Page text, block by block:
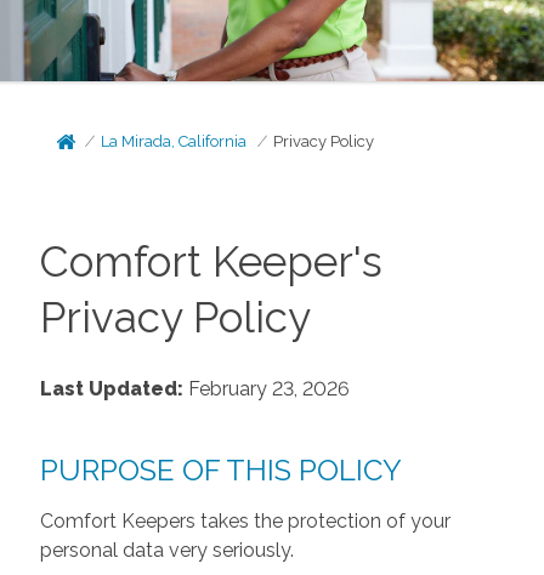
La Mirada, California Privacy Policy
Comfort Keeper's
Privacy Policy
Last Updated: February 23, 2026
PURPOSE OF THIS POLICY
Comfort Keepers takes the protection of your
personal data very seriously.